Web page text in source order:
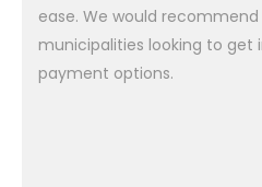
ease. We would
municipalities looking to
payment options.